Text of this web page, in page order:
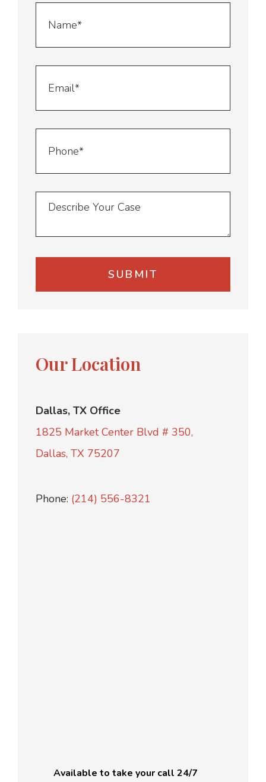
Our Location
Dallas, TX Office
1825 Market Center Blvd # 350,
Dallas, TX 75207
Phone: (214) 556-8321
Available to take your call 24/7